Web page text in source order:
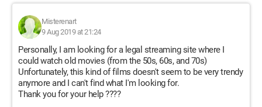
Misterenart
9 Aug 2019 at 21:24
Personally, I am looking for a legal streaming site where I
could watch old movies (from the 50s, 60s, and 70s)
Unfortunately, this kind of films doesn't seem to be very trendy
anymore and I can't find what I'm looking for.
Thank you for your help ????